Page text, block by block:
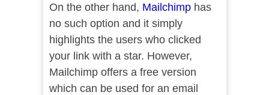
On the other hand, Mailchimphas
no such option and it simply
highlights the users who clicked
your link with a star. However,
Mailchimp offers a free version
which can be used for an email